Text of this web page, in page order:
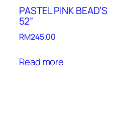
PASTEL PINK BEAD’S
52”
RM245.00
Read more